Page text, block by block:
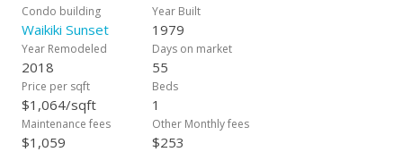
pool, BBQ area, recreation deck, and community laundry.
Ideally located just minutes from world famous beaches,
Kapiolani Park, shopping, dining, and public transportation.
Priced to sell $100K below tax assessed value, with SELLER
TO PAY OFF SPECIAL ASSESSMENT at closing, making this
one of the best value opportunities in Waikiki!
Condo building
Waikiki Sunset
Year Built
1979
Year Remodeled
2018
Days on market
55
Price per sqft
$1,064/sqft
Beds
1
Maintenance fees
$1,059
Other Monthly fees
$253